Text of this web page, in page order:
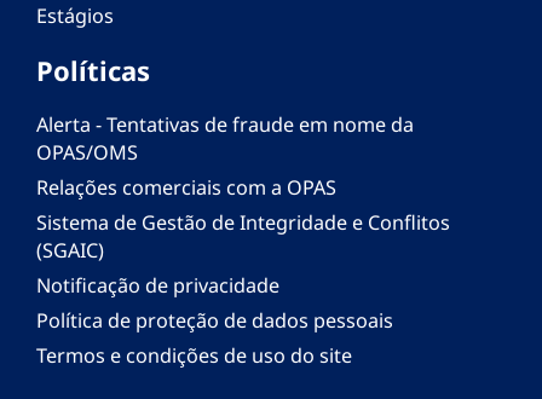
Estágios
Políticas
Alerta - Tentativas de fraude em nome da
OPAS/OMS
Relações comerciais com a OPAS
Sistema de Gestão de Integridade e Conflitos
(SGAIC)
Notificação de privacidade
Política de proteção de dados pessoais
Termos e condições de uso do site